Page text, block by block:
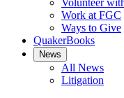
Volunteer
Work at FGC
Ways to Give
QuakerBooks
News
All News
Litigation